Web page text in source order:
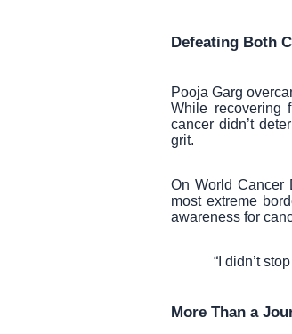
Defeating Both
Pooja Garg
While recovering
cancer didn’t
grit.
On World Cancer
most extreme
awareness for
“I didn’t
More Than a